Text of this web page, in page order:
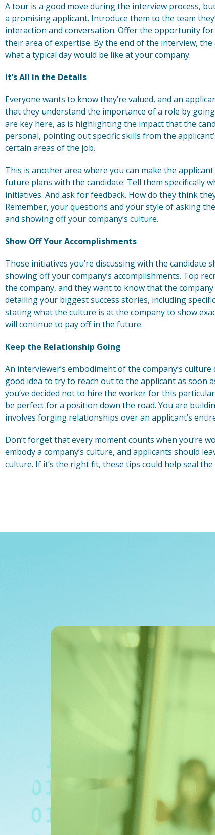
A tour is a good move during the interview process,
a promising applicant. Introduce them to the team
interaction and conversation. Offer the opportunity
their area of expertise. By the end of the interview,
what a typical day would be like at your company.
It’s All in the Details
Everyone wants to know they’re valued, and an
that they understand the importance of a role by
are key here, as is highlighting the impact that the
personal, pointing out specific skills from the
certain areas of the job.
This is another area where you can make the
future plans with the candidate. Tell them specifically
initiatives. And ask for feedback. How do they think
Remember, your questions and your style of asking
and showing off your company’s culture.
Show Off Your Accomplishments
Those initiatives you’re discussing with the
showing off your company’s accomplishments. Top
the company, and they want to know that the
detailing your biggest success stories, including
stating what the culture is at the company to show
will continue to pay off in the future.
Keep the Relationship Going
An interviewer’s embodiment of the company’s culture
good idea to try to reach out to the applicant as soon
you’ve decided not to hire the worker for this
be perfect for a position down the road. You are
involves forging relationships over an applicant’s
Don’t forget that every moment counts when you’re
embody a company’s culture, and applicants should
culture. If it’s the right fit, these tips could help seal